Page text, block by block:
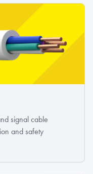
signal cable
and safety